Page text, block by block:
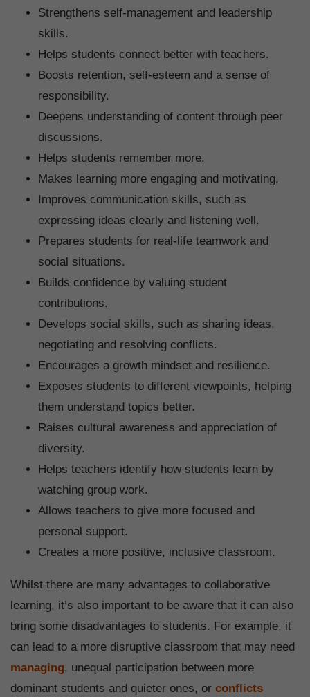
Strengthens self-management and leadership
skills.
Helps students connect better with teachers.
Boosts retention, self-esteem and a sense of
responsibility.
Deepens understanding of content through peer
discussions.
Helps students remember more.
Makes learning more engaging and motivating.
Improves communication skills, such as
expressing ideas clearly and listening well.
Prepares students for real-life teamwork and
social situations.
Builds confidence by valuing student
contributions.
Develops social skills, such as sharing ideas,
negotiating and resolving conflicts.
Encourages a growth mindset and resilience.
Exposes students to different viewpoints, helping
them understand topics better.
Raises cultural awareness and appreciation of
diversity.
Helps teachers identify how students learn by
watching group work.
Allows teachers to give more focused and
personal support.
Creates a more positive, inclusive classroom.
Whilst there are many advantages to collaborative
learning, it’s also important to be aware that it can also
bring some disadvantages to students. For example, it
can lead to a more disruptive classroom that may need
managing, unequal participation between more
dominant students and quieter ones, or conflicts